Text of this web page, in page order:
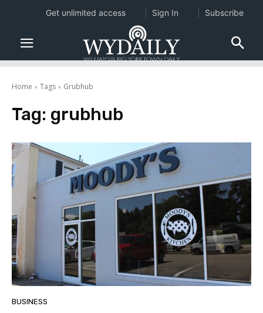
Home Tags Grubhub
Tag: grubhub
BUSINESS
Get unlimited access Sign In Subscribe